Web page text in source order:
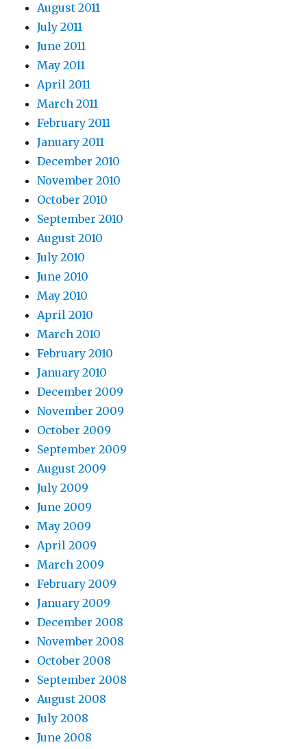
August 2011
July 2011
June 2011
May 2011
April 2011
March 2011
February 2011
January 2011
December 2010
November 2010
October 2010
September 2010
August 2010
July 2010
June 2010
May 2010
April 2010
March 2010
February 2010
January 2010
December 2009
November 2009
October 2009
September 2009
August 2009
July 2009
June 2009
May 2009
April 2009
March 2009
February 2009
January 2009
December 2008
November 2008
October 2008
September 2008
August 2008
July 2008
June 2008